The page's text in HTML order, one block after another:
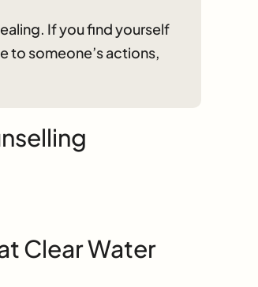
If you find yourself
to someone’s actions,
Clear Water